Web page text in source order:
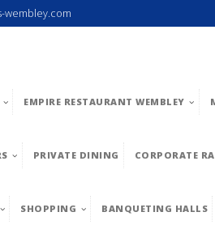
wembley.com
EMPIRE RESTAURANT WEMBLEY
PRIVATE DINING CORPORATE
SHOPPING BANQUETING HALLS